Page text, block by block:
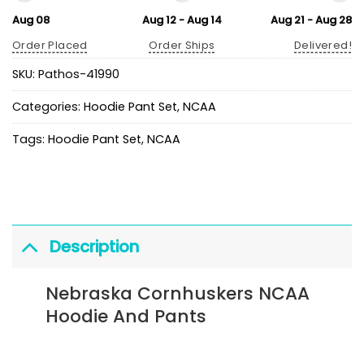
Aug 08
Order Placed
Aug 12 - Aug 14
Order Ships
Aug 21 - Aug 28
Delivered!
SKU: Pathos-41990
Categories: Hoodie Pant Set, NCAA
Tags: Hoodie Pant Set, NCAA
Description
Nebraska Cornhuskers NCAA
Hoodie And Pants